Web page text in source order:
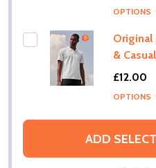
OPTIONS
Original
&
£12.00
OPTIONS
ADD